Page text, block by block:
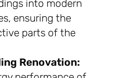
into modern
ensuring the
parts of the
Renovation: